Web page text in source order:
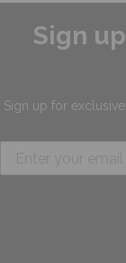
Sign
Sign up for exclusive